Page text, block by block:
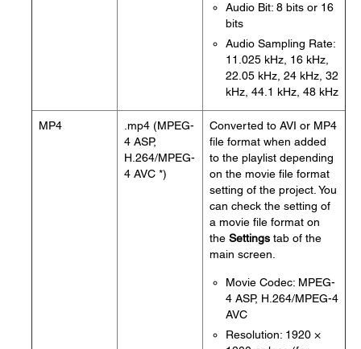
Audio Bit: 8 bits or 16
bits
Audio Sampling Rate:
11.025 kHz, 16 kHz,
22.05 kHz, 24 kHz, 32
kHz, 44.1 kHz, 48 kHz
MP4
.mp4 (MPEG-
4 ASP,
H.264/MPEG-
4 AVC *)
Converted to AVI or MP4
file format when added
to the playlist depending
on the movie file format
setting of the project. You
can check the setting of
a movie file format on
the Settings tab of the
main screen.
Movie Codec: MPEG-
4 ASP, H.264/MPEG-4
AVC
Resolution: 1920 ×